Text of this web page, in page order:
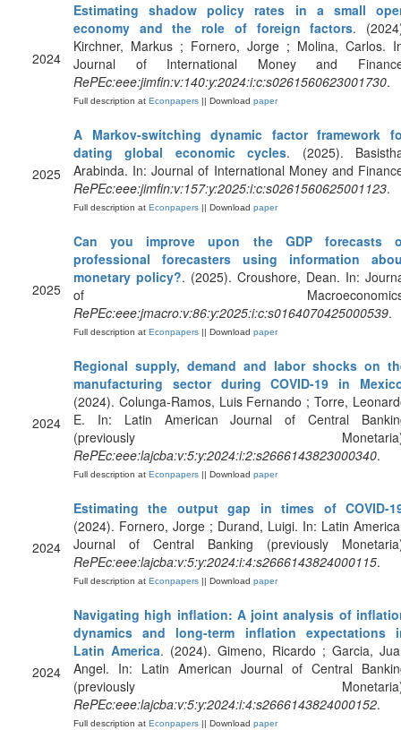
2024
Estimating shadow policy rates in a small
economy and the role of foreign factors.
Kirchner, Markus ; Fornero, Jorge ; Molina, Carlos.
Journal of International Money and
RePEc:eee:jimfin:v:140:y:2024:i:c:s0261560623001730.
Full description at Econpapers || Download paper
2025
A Markov-switching dynamic factor framework
dating global economic cycles. (2025).
Arabinda. In: Journal of International Money and
RePEc:eee:jimfin:v:157:y:2025:i:c:s0261560625001123.
Full description at Econpapers || Download paper
2025
Can you improve upon the GDP forecasts
professional forecasters using information
monetary policy?. (2025). Croushore, Dean. In:
of
RePEc:eee:jmacro:v:86:y:2025:i:c:s0164070425000539.
Full description at Econpapers || Download paper
2024
Regional supply, demand and labor shocks on
manufacturing sector during COVID-19 in
(2024). Colunga-Ramos, Luis Fernando ; Torre,
E. In: Latin American Journal of Central
(previously
RePEc:eee:lajcba:v:5:y:2024:i:2:s2666143823000340.
Full description at Econpapers || Download paper
2024
Estimating the output gap in times of COVID-
(2024). Fornero, Jorge ; Durand, Luigi. In: Latin
Journal of Central Banking (previously
RePEc:eee:lajcba:v:5:y:2024:i:4:s2666143824000115.
Full description at Econpapers || Download paper
2024
Navigating high inflation: A joint analysis of
dynamics and long-term inflation expectations
Latin America. (2024). Gimeno, Ricardo ; Garcia,
Angel. In: Latin American Journal of Central
(previously
RePEc:eee:lajcba:v:5:y:2024:i:4:s2666143824000152.
Full description at Econpapers || Download paper